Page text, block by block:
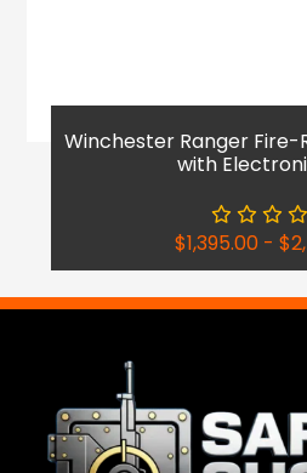
Winchester Ranger Fire-
with
$1,395.00 - $